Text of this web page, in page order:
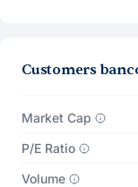
Customers
Market Cap
P/E Ratio
Volume